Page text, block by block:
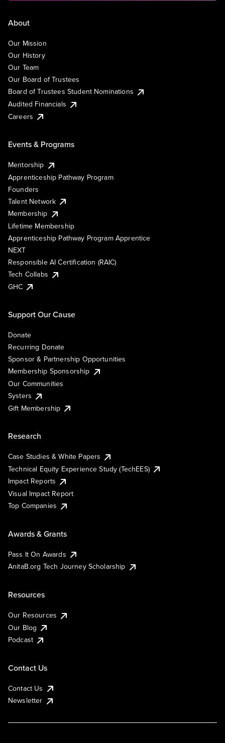
About
Our Mission
Our History
Our Team
Our Board of Trustees
Board of Trustees Student Nominations
Audited Financials
Careers
Events & Programs
Mentorship
Apprenticeship Pathway Program
Founders
Talent Network
Membership
Lifetime Membership
Apprenticeship Pathway Program Apprentice
NEXT
Responsible AI Certification (RAIC)
Tech Collabs
GHC
Support Our Cause
Donate
Recurring Donate
Sponsor & Partnership Opportunities
Membership Sponsorship
Our Communities
Systers
Gift Membership
Research
Case Studies & White Papers
Technical Equity Experience Study (TechEES)
Impact Reports
Visual Impact Report
Top Companies
Awards & Grants
Pass It On Awards
AnitaB.org Tech Journey Scholarship
Resources
Our Resources
Our Blog
Podcast
Contact Us
Contact Us
Newsletter